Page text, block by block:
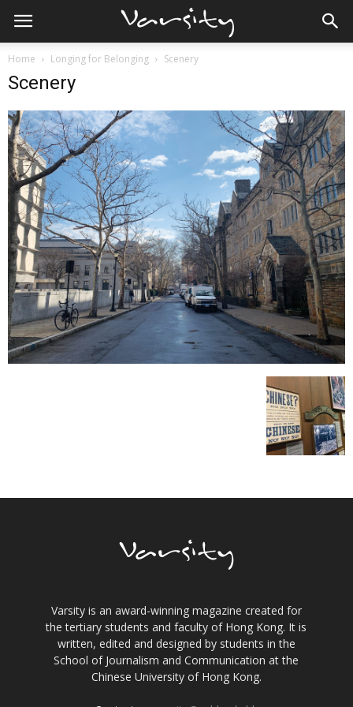
Home Longing for Belonging Scenery
Scenery
Varsity is an award-winning magazine created for
the tertiary students and faculty of Hong Kong. It is
written, edited and designed by students in the
School of Journalism and Communication at the
Chinese University of Hong Kong.